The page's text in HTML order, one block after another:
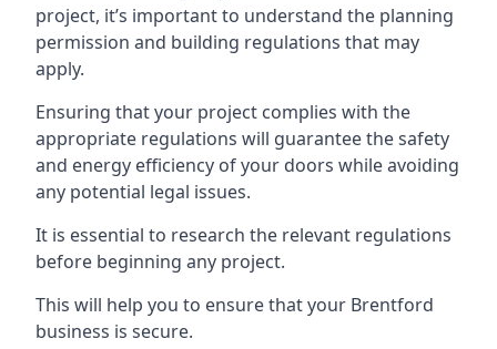
project, it’s important to understand the planning
permission and building regulations that may
apply.
Ensuring that your project complies with the
appropriate regulations will guarantee the safety
and energy efficiency of your doors while avoiding
any potential legal issues.
It is essential to research the relevant regulations
before beginning any project.
This will help you to ensure that your Brentford
business is secure.